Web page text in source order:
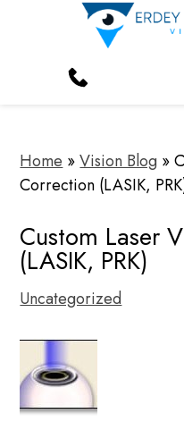
Home »Vision Blog »
Correction (LASIK,
Custom Laser
(LASIK, PRK)
Uncategorized